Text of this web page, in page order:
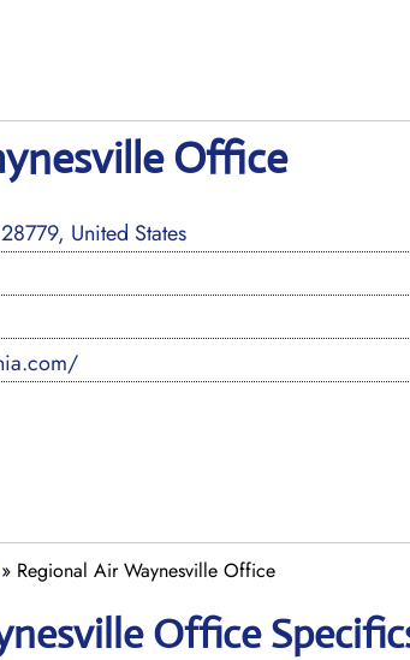
Office
United States
Regional Air Waynesville Office
Office